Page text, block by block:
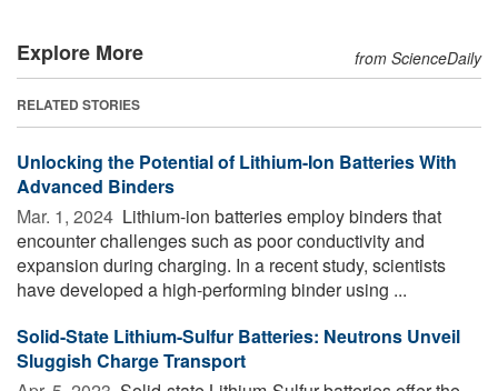
Explore More from ScienceDaily
RELATED STORIES
Unlocking the Potential of Lithium-Ion Batteries With
Advanced Binders
Mar. 1, 2024  Lithium-ion batteries employ binders that
encounter challenges such as poor conductivity and
expansion during charging. In a recent study, scientists
have developed a high-performing binder using ...
Solid-State Lithium-Sulfur Batteries: Neutrons Unveil
Sluggish Charge Transport